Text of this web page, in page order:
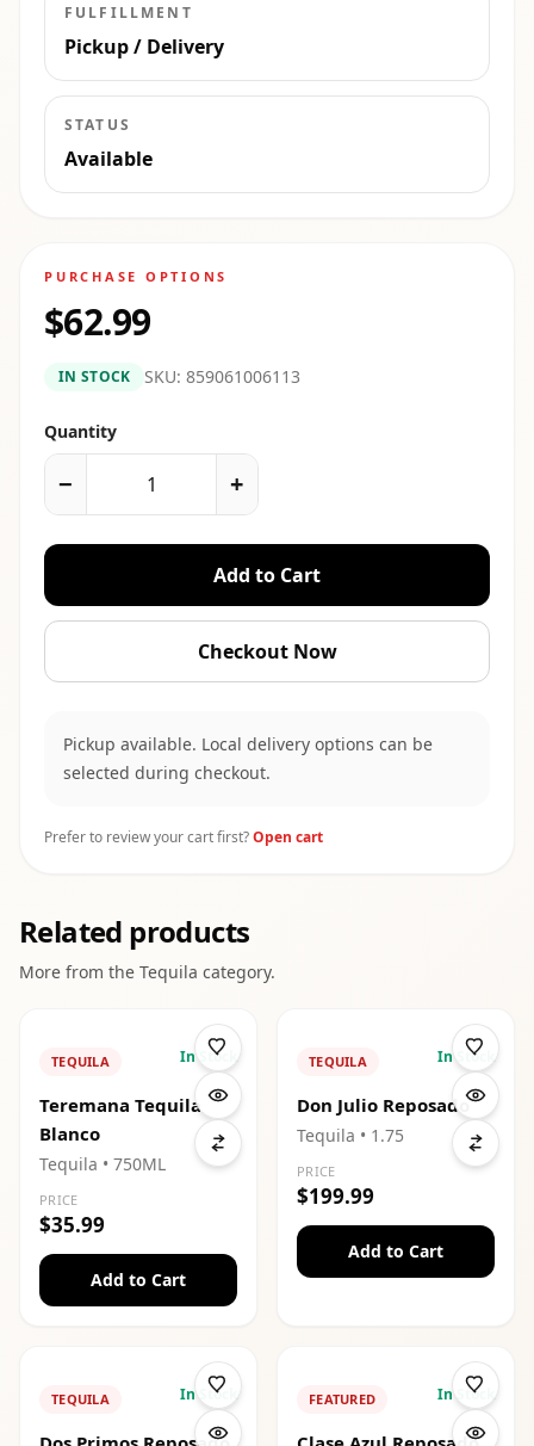
FULFILLMENT
Pickup / Delivery
STATUS
Available
PURCHASE OPTIONS
$62.99
IN STOCK SKU:859061006113
Quantity
− +
Add to Cart
Checkout Now
Pickup available. Local delivery options can be
selected during checkout.
Prefer to review your cart first?Open cart
Related products
More from the Tequila category.
TEQUILA In Stock
Teremana Tequila
Blanco
Tequila • 750ML
PRICE
$35.99
Add to Cart
TEQUILA In Stock
Don Julio Reposado
Tequila • 1.75
PRICE
$199.99
Add to Cart
TEQUILA In Stock FEATURED In Stock